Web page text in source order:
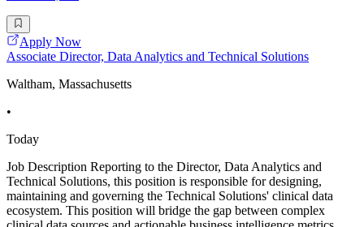
Apply Now
Associate Director, Data Analytics and Technical Solutions
Waltham, Massachusetts
•
Today
Job Description Reporting to the Director, Data Analytics and
Technical Solutions, this position is responsible for designing,
maintaining and governing the Technical Solutions' clinical data
ecosystem. This position will bridge the gap between complex